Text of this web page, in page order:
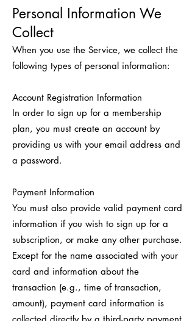
Personal Information We
Collect
When you use the Service, we collect the
following types of personal information:
Account Registration Information
In order to sign up for a membership
plan, you must create an account by
providing us with your email address and
a password.
Payment Information
You must also provide valid payment card
information if you wish to sign up for a
subscription, or make any other purchase.
Except for the name associated with your
card and information about the
transaction (e.g., time of transaction,
amount), payment card information is